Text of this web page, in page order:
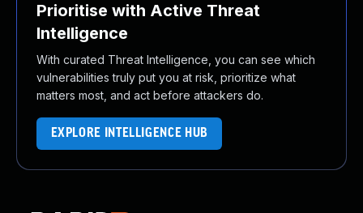
Prioritise with Active Threat
Intelligence
With curated Threat Intelligence, you can see which
vulnerabilities truly put you at risk, prioritize what
matters most, and act before attackers do.
EXPLORE INTELLIGENCE HUB